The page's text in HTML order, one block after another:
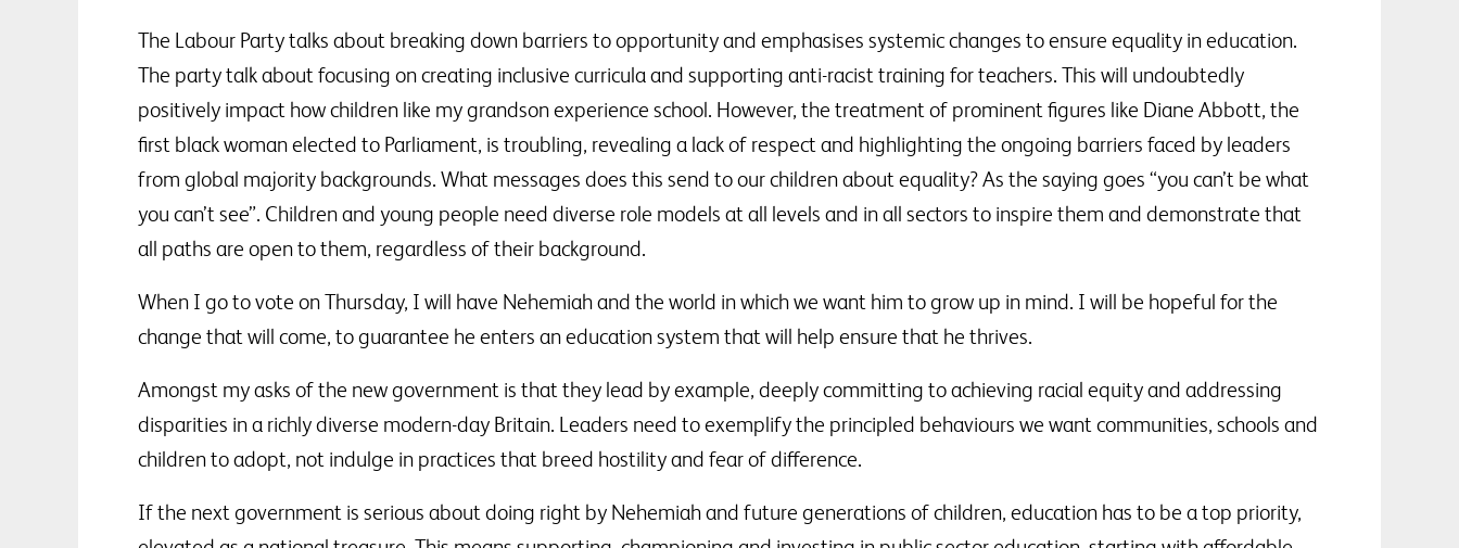
The Labour Party talks about breaking down barriers to opportunity and emphasises systemic changes to ensure equality in education.
The party talk about focusing on creating inclusive curricula and supporting anti-racist training for teachers. This will undoubtedly
positively impact how children like my grandson experience school. However, the treatment of prominent figures like Diane Abbott, the
first black woman elected to Parliament, is troubling, revealing a lack of respect and highlighting the ongoing barriers faced by leaders
from global majority backgrounds. What messages does this send to our children about equality? As the saying goes “you can’t be what
you can’t see”. Children and young people need diverse role models at all levels and in all sectors to inspire them and demonstrate that
all paths are open to them, regardless of their background.
When I go to vote on Thursday, I will have Nehemiah and the world in which we want him to grow up in mind. I will be hopeful for the
change that will come, to guarantee he enters an education system that will help ensure that he thrives.
Amongst my asks of the new government is that they lead by example, deeply committing to achieving racial equity and addressing
disparities in a richly diverse modern-day Britain. Leaders need to exemplify the principled behaviours we want communities, schools and
children to adopt, not indulge in practices that breed hostility and fear of difference.
If the next government is serious about doing right by Nehemiah and future generations of children, education has to be a top priority,